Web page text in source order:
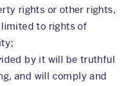
rights or other rights,
to rights of
by it will be truthful
and will comply and